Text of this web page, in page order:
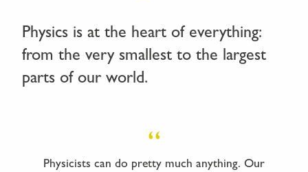
Physics is at the heart of everything:
from the very smallest to the largest
parts of our world.
Physicists can do pretty much anything. Our